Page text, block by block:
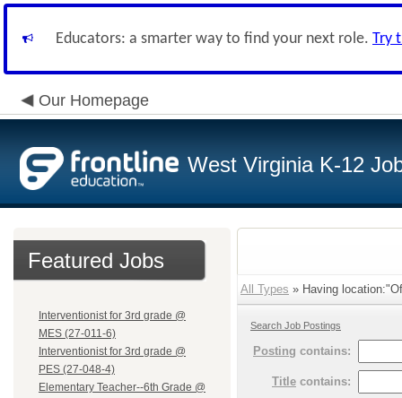
Educators: a smarter way to find your next role. Try
Our Homepage
West Virginia K-12
Featured Jobs
Interventionist for 3rd grade @
MES (27-011-6)
Interventionist for 3rd grade @
PES (27-048-4)
Elementary Teacher--6th Grade @
All Types » Having
Search Job Postings
Posting contains:
Title contains: